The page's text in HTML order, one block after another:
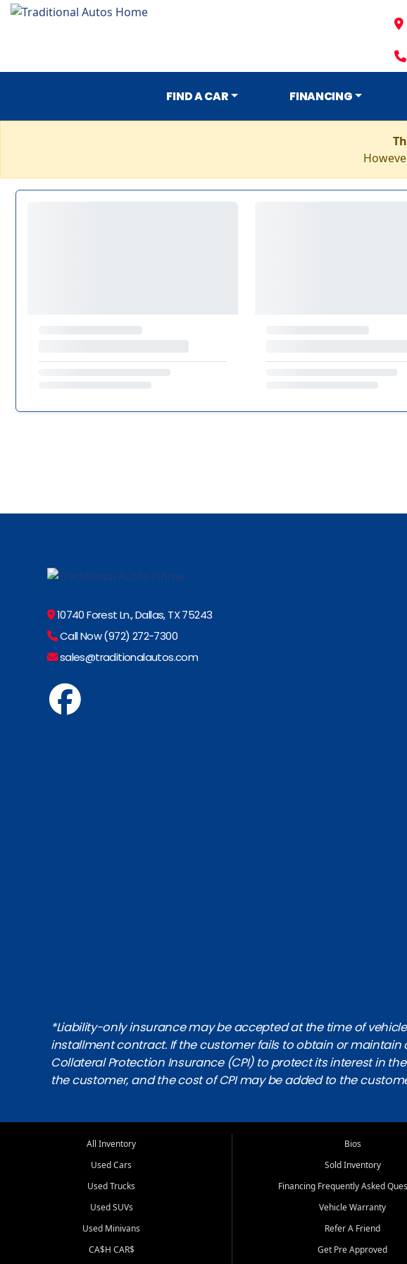
FIND A CAR FINANCING
10740 Forest Ln., Dallas, TX 75243
Call Now (972) 272-7300
sales@traditionalautos.com
*Liability-only insurance may be accepted at the time of
installment contract. If the customer fails to obtain or
Collateral Protection Insurance (CPI) to protect its interest in
the customer, and the cost of CPI may be added to the
All Inventory
Used Cars
Used Trucks
Used SUVs
Used Minivans
CA$H CAR$
Bios
Sold Inventory
Financing Frequently Asked
Vehicle Warranty
Refer A Friend
Get Pre Approved